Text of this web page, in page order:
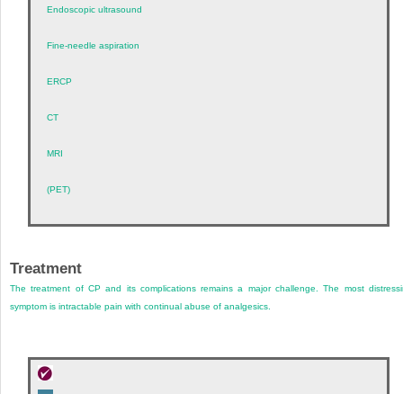
Endoscopic ultrasound
Fine-needle aspiration
ERCP
CT
MRI
(PET)
Treatment
The treatment of CP and its complications remains a major challenge. The most
symptom is intractable pain with continual abuse of analgesics.